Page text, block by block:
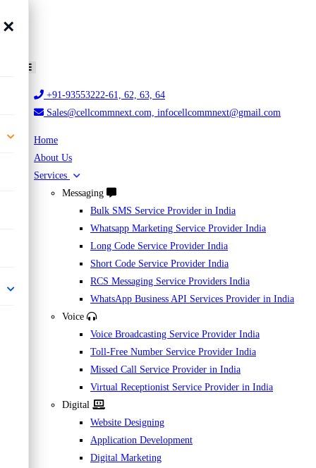
+91-93553222-61, 62, 63, 64
Sales@cellcommnext.com, infocellcommnext@gmail.com
Home
About Us
Services
Messaging
Bulk SMS Service Provider in India
Whatsapp Marketing Service Provider India
Long Code Service Provider India
Short Code Service Provider India
RCS Messaging Service Providers India
WhatsApp Business API Services Provider in India
Voice
Voice Broadcasting Service Provider India
Toll-Free Number Service Provider India
Missed Call Service Provider in India
Virtual Receptionist Service Provider in India
Digital
Website Designing
Application Development
Digital Marketing
×